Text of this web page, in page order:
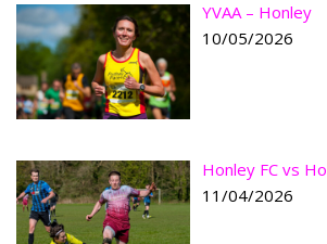
YVAA – Honley
10/05/2026
Honley FC vs
11/04/2026